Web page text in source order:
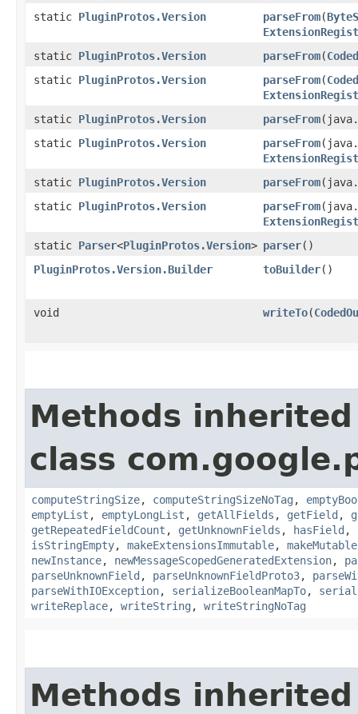
static PluginProtos.Version parseFrom​(
static PluginProtos.Version parseFrom​(
static PluginProtos.Version parseFrom​(
static PluginProtos.Version parseFrom
static PluginProtos.Version parseFrom
static PluginProtos.Version parseFrom
static PluginProtos.Version parseFrom
static Parser<PluginProtos.Version> parser()
PluginProtos.Version.Builder
toBuilder()
void writeTo​(
Methods
class
computeStringSize, computeStringSizeNoTag ,
emptyList , emptyLongList , getAllFields , getField ,
getRepeatedFieldCount , getUnknownFields , hasField ,
isStringEmpty, makeExtensionsImmutable,
newInstance, newMessageScopedGeneratedExtension,
parseUnknownField , parseUnknownFieldProto3,
parseWithIOException, serializeBooleanMapTo,
writeReplace, writeString , writeStringNoTag
Methods